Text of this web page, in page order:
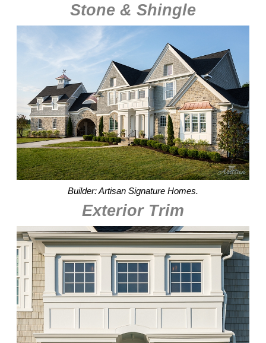
Stone & Shingle
Builder: Artisan Signature Homes.
Exterior Trim